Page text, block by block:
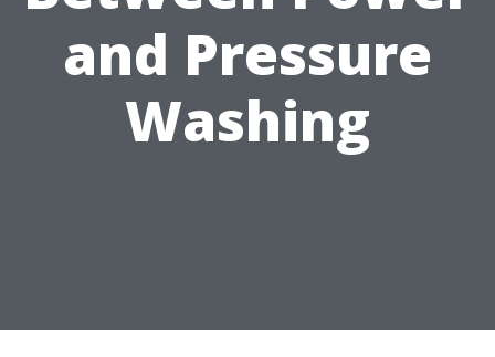
and Pressure
Washing